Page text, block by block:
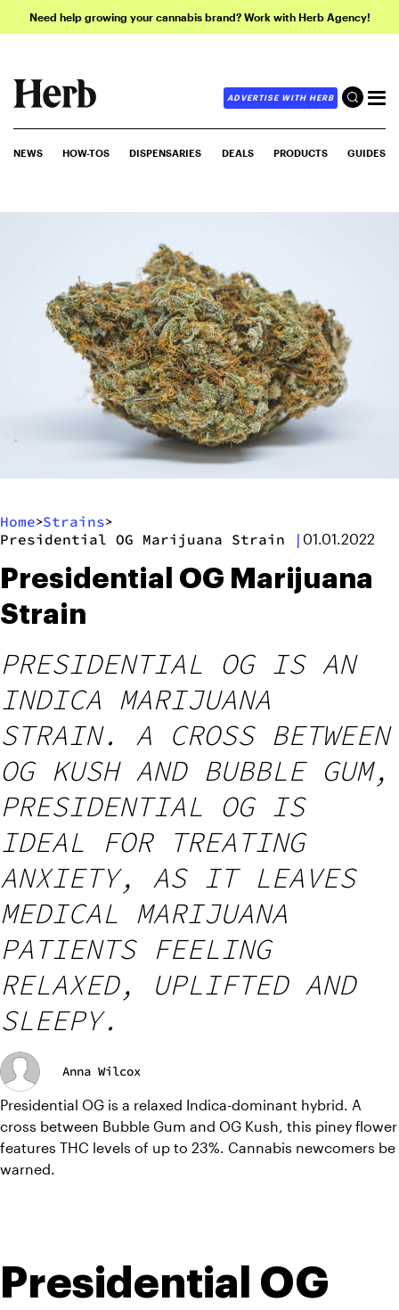
Need help growing your cannabis brand? Work with Herb Agency!
ADVERTISE WITH HERB
NEWS HOW-TOS DISPENSARIES DEALS PRODUCTS GUIDES
Home>Strains>
Presidential OG Marijuana Strain | 01.01.2022
Presidential OG Marijuana
Strain
PRESIDENTIAL OG IS AN
INDICA MARIJUANA
STRAIN. A CROSS BETWEEN
OG KUSH AND BUBBLE GUM,
PRESIDENTIAL OG IS
IDEAL FOR TREATING
ANXIETY, AS IT LEAVES
MEDICAL MARIJUANA
PATIENTS FEELING
RELAXED, UPLIFTED AND
SLEEPY.
Anna Wilcox
Presidential OG is a relaxed Indica-dominant hybrid. A
cross between Bubble Gum and OG Kush, this piney flower
features THC levels of up to 23%. Cannabis newcomers be
warned.
Presidential OG